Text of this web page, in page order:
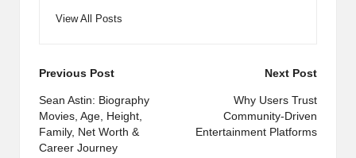
View All Posts
Post
navigation
Previous Post
Sean Astin: Biography
Movies, Age, Height,
Family, Net Worth &
Career Journey
Next Post
Why Users Trust
Community-Driven
Entertainment Platforms